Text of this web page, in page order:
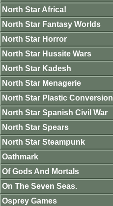
North Star Africa!
North Star Fantasy Worlds
North Star Horror
North Star Hussite Wars
North Star Kadesh
North Star Menagerie
North Star Plastic Conversion
North Star Spanish Civil War
North Star Spears
North Star Steampunk
Oathmark
Of Gods And Mortals
On The Seven Seas.
Osprey Games